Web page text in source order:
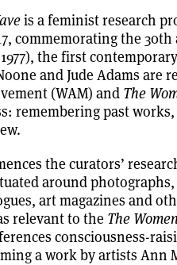
is a feminist research
commemorating the
the first
and Jude Adams are
(WAM) and The
remembering past
the curators’
around
art magazines and
relevant to the The
consciousness-
a work by artists Ann